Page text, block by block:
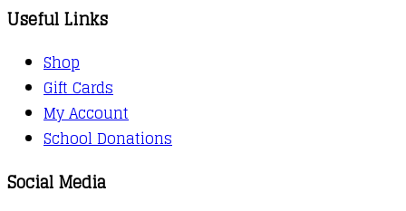
Useful Links
Shop
Gift Cards
My Account
School Donations
Social Media